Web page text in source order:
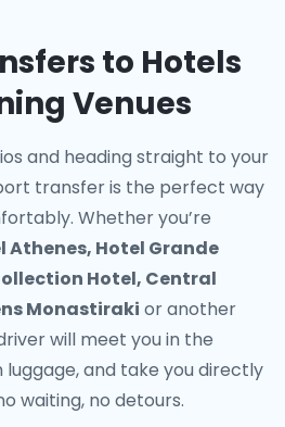
to Hotels
Venues
and heading straight to your
transferis the perfect way
Whether you’re
Athenes, Hotel Grande
Hotel, Central
Monastiraki or another
will meet you in the
luggage, and take you directly
waiting, no detours.